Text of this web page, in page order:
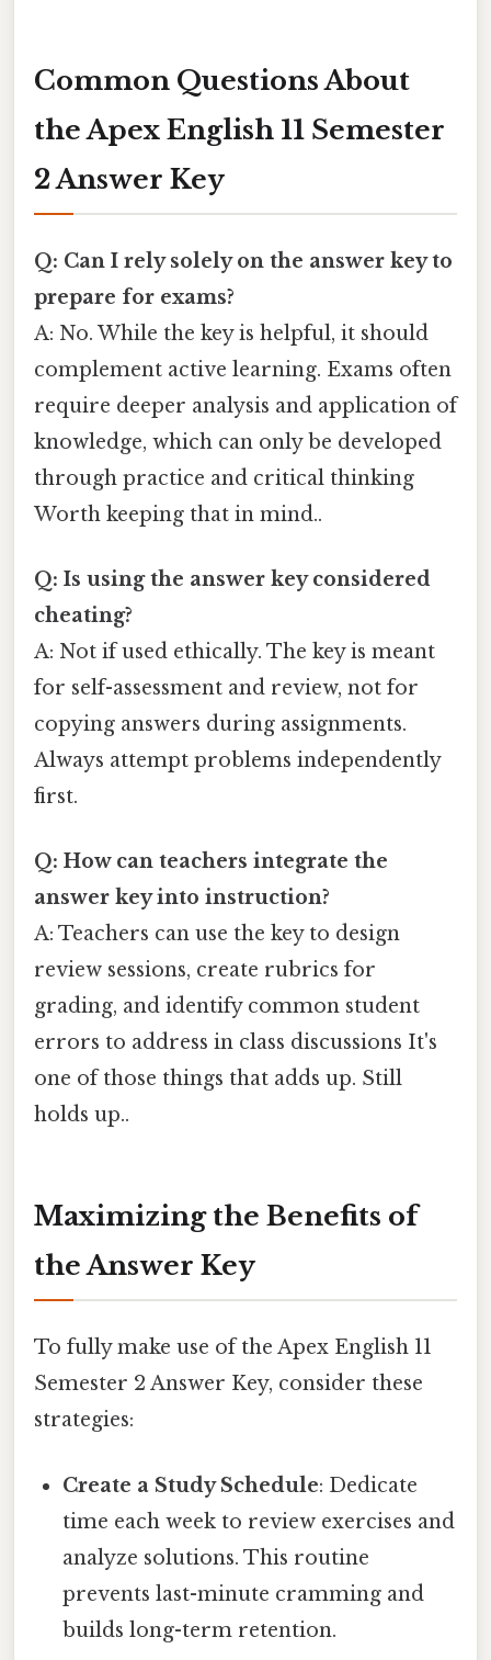
Common Questions About
the Apex English 11 Semester
2 Answer Key
Q: Can I rely solely on the answer key to
prepare for exams?
A: No. While the key is helpful, it should
complement active learning. Exams often
require deeper analysis and application of
knowledge, which can only be developed
through practice and critical thinking
Worth keeping that in mind..
Q: Is using the answer key considered
cheating?
A: Not if used ethically. The key is meant
for self-assessment and review, not for
copying answers during assignments.
Always attempt problems independently
first.
Q: How can teachers integrate the
answer key into instruction?
A: Teachers can use the key to design
review sessions, create rubrics for
grading, and identify common student
errors to address in class discussions It's
one of those things that adds up. Still
holds up..
Maximizing the Benefits of
the Answer Key
To fully make use of the Apex English 11
Semester 2 Answer Key, consider these
strategies:
Create a Study Schedule: Dedicate
time each week to review exercises and
analyze solutions. This routine
prevents last-minute cramming and
builds long-term retention.